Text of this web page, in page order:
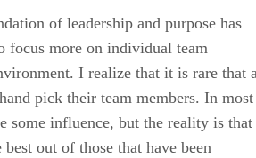
of leadership and purpose has
focus more on individual team
I realize that it is rare that
pick their team members. In most
some influence, but the reality is that
out of those that have been